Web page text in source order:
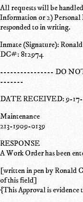
All requests will be
Information or 2)
responded to in writing.
Inmate (Signature):
DC#: 812974
---------------- DO
-------
DATE RECEIVED: 9-
Maintenance
213-1909-0139
RESPONSE
A Work Order has been
[written in pen by Ronald
of this field]
{This Approval is